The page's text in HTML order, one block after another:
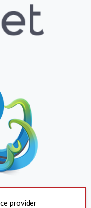
provider